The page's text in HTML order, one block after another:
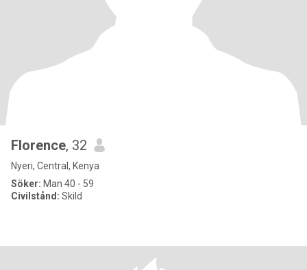
Florence, 32
Nyeri, Central, Kenya
Söker: Man 40 - 59
Civilstånd: Skild